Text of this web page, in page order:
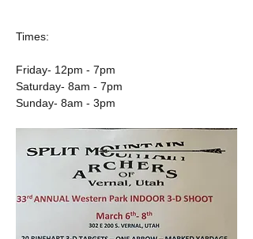
Times:
Friday- 12pm - 7pm
Saturday- 8am - 7pm
Sunday- 8am - 3pm